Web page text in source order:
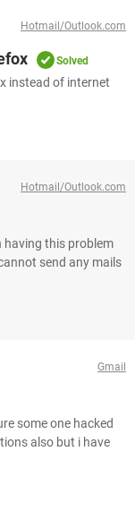
Hotmail/Outlook.com
Solved
instead of internet
Hotmail/Outlook.com
having this problem
send any mails
Gmail
some one hacked
also but i have